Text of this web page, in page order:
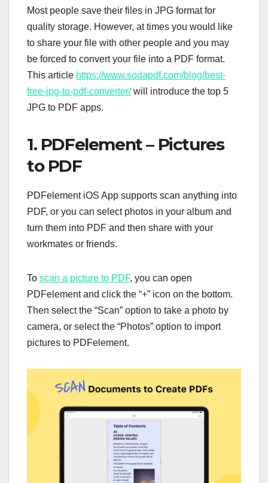
Most people save their files in JPG format for
quality storage. However, at times you would like
to share your file with other people and you may
be forced to convert your file into a PDF format.
This article https://www.sodapdf.com/blog/best-
free-jpg-to-pdf-converter/will introduce the top 5
JPG to PDF apps.
1. PDFelement – Pictures
to PDF
PDFelement iOS App supports scan anything into
PDF, or you can select photos in your album and
turn them into PDF and then share with your
workmates or friends.
To scan a picture to PDF, you can open
PDFelement and click the “+” icon on the bottom.
Then select the “Scan” option to take a photo by
camera, or select the “Photos” option to import
pictures to PDFelement.